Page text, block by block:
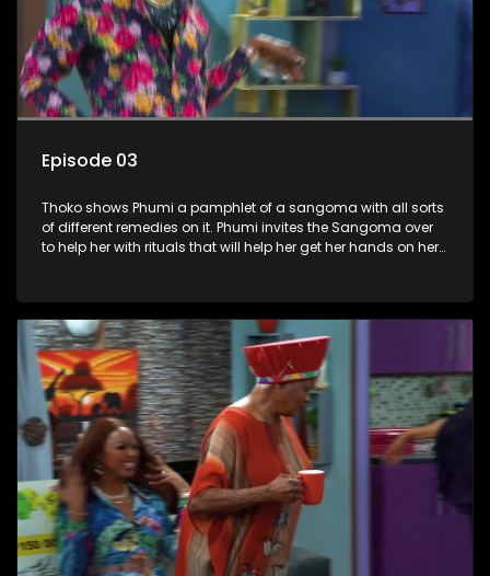
Episode 03
Thoko shows Phumi a pamphlet of a sangoma with all sorts
of different remedies on it. Phumi invites the Sangoma over
to help her with rituals that will help her get her hands on her
Sandton Gold. Nobuhle convinces Madluphuthu that she
can open a spaza shop in the lobby.